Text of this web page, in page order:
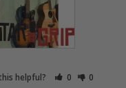
helpful? 0 0